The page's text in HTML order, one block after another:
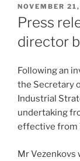
POSTED
ON
NOVEMBER
Press
director
Following an
the Secretary
Industrial
undertaking
effective from
Mr Vezenkovs